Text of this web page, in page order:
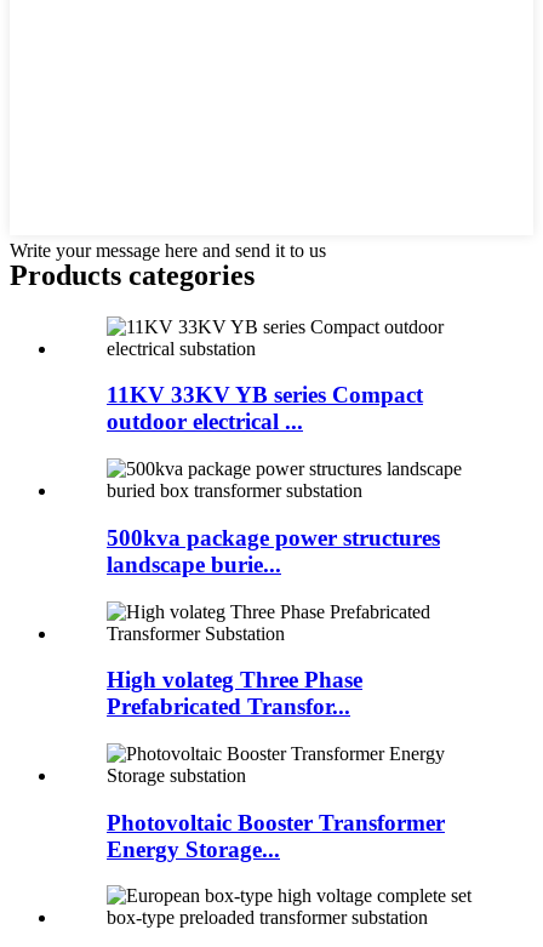
Write your message here and send it to us
Products categories
11KV 33KV YB series Compact
outdoor electrical ...
500kva package power structures
landscape burie...
High volateg Three Phase
Prefabricated Transfor...
Photovoltaic Booster Transformer
Energy Storage...